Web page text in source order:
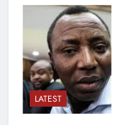
LATEST